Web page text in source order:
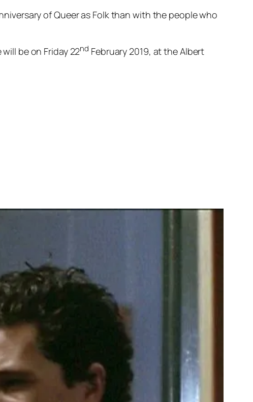
of Queer as Folk than with the people who
will be on Friday 22nd February 2019, at the Albert